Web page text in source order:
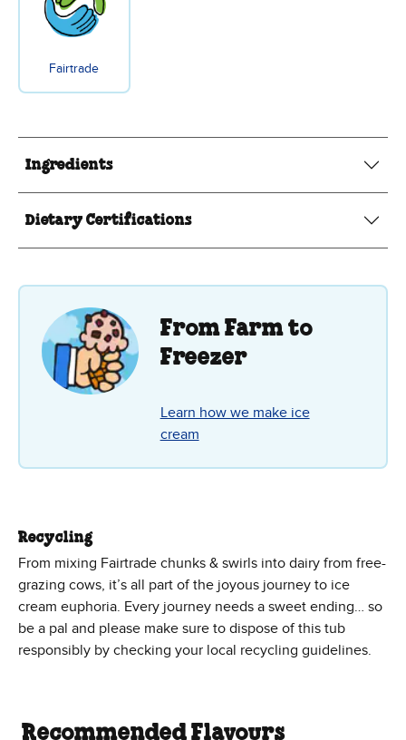
Fairtrade
Ingredients
Dietary Certifications
From Farm to
Freezer
Learn how we make ice
cream
Recycling
From mixing Fairtrade chunks & swirls into dairy from free-
grazing cows, it’s all part of the joyous journey to ice
cream euphoria. Every journey needs a sweet ending… so
be a pal and please make sure to dispose of this tub
responsibly by checking your local recycling guidelines.
Recommended Flavours